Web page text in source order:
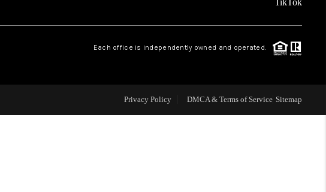
ABOUT PLACE
TOP AREAS
TikTok
Each office is independently owned and operated.
Privacy Policy DMCA & Terms of Service Sitemap